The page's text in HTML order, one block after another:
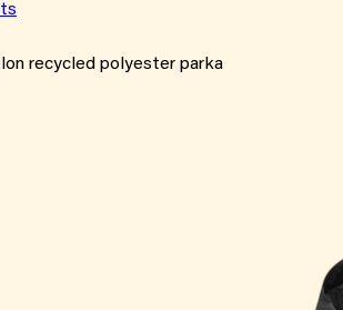
recycled polyester parka